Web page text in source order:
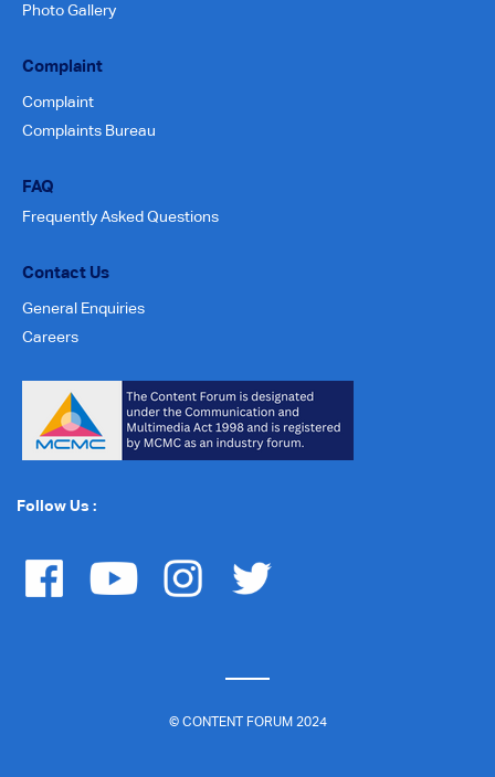
Photo Gallery
Complaint
Complaint
Complaints Bureau
FAQ
Frequently Asked Questions
Contact Us
General Enquiries
Careers
Follow Us :
© CONTENT FORUM 2024